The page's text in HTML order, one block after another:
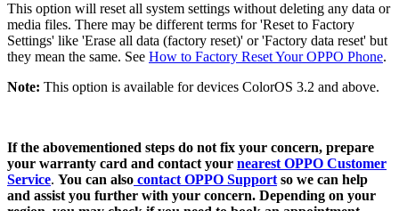
This option will reset all system settings without deleting any data or
media files. There may be different terms for 'Reset to Factory
Settings' like 'Erase all data (factory reset)' or 'Factory data reset' but
they mean the same. See How to Factory Reset Your OPPO Phone.
Note: This option is available for devices ColorOS 3.2 and above.
If the abovementioned steps do not fix your concern, prepare
your warranty card and contact your nearest OPPO Customer
Service. You can also contact OPPO Support so we can help
and assist you further with your concern. Depending on your